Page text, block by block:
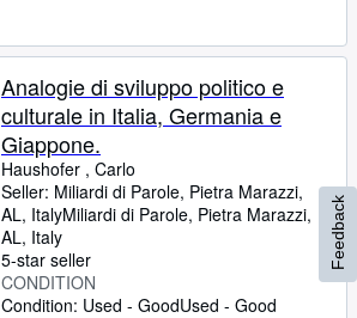
Analogie di sviluppo politico e
culturale in Italia, Germania e
Giappone.
Haushofer , Carlo
Seller: Miliardi di Parole, Pietra Marazzi,
AL, ItalyMiliardi di Parole, Pietra Marazzi,
AL, Italy
5-star seller
CONDITION
Condition: Used - GoodUsed - Good
Feedback